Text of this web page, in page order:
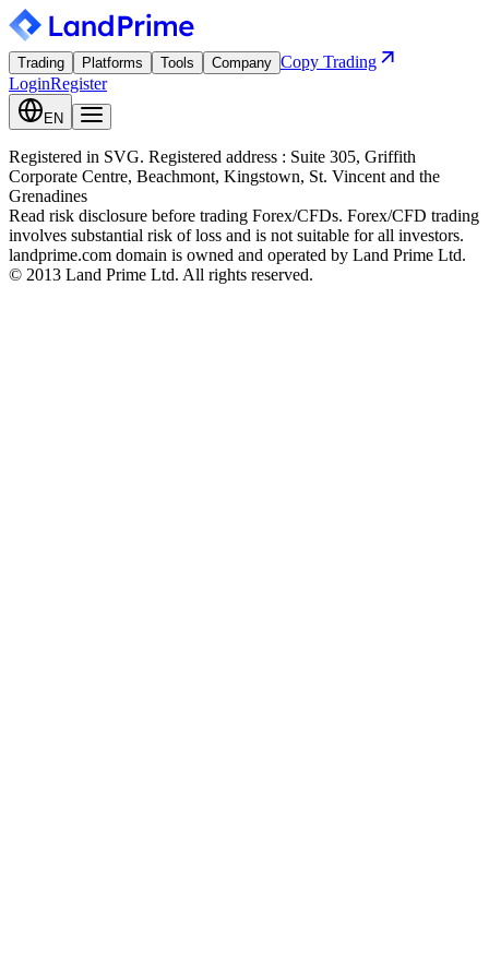
Trading Platforms Tools Company Copy Trading
LoginRegister
EN
Registered in SVG. Registered address : Suite 305, Griffith
Corporate Centre, Beachmont, Kingstown, St. Vincent and the
Grenadines
Read risk disclosure before trading Forex/CFDs. Forex/CFD trading
involves substantial risk of loss and is not suitable for all investors.
landprime.com domain is owned and operated by Land Prime Ltd.
© 2013 Land Prime Ltd. All rights reserved.